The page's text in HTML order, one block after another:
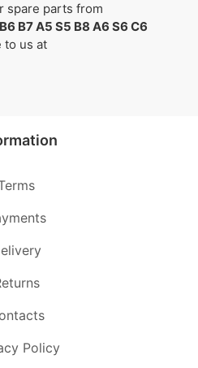
spare parts from
B7 A5 S5 B8 A6 S6 C6
to us at
Policy